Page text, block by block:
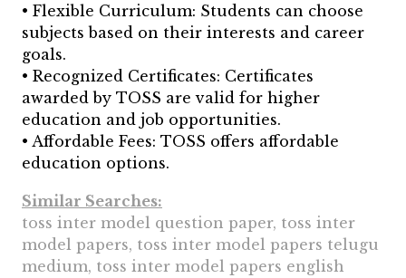
• Flexible Curriculum: Students can choose
subjects based on their interests and career
goals.
• Recognized Certificates: Certificates
awarded by TOSS are valid for higher
education and job opportunities.
• Affordable Fees: TOSS offers affordable
education options.
Similar Searches:
toss inter model question paper, toss inter
model papers, toss inter model papers telugu
medium, toss inter model papers english